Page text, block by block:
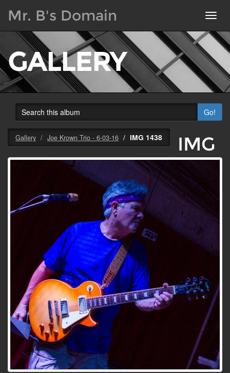
Mr. B's Domain
GALLERY
Go!
Gallery Joe Krown Trio - 6-03-16 IMG 1438 IMG